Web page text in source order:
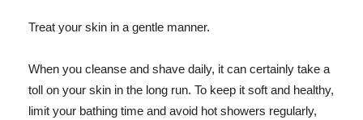
Treat your skin in a gentle manner.
When you cleanse and shave daily, it can certainly take a
toll on your skin in the long run. To keep it soft and healthy,
limit your bathing time and avoid hot showers regularly,